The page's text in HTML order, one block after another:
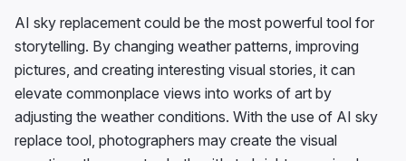
AI sky replacement could be the most powerful tool for
storytelling. By changing weather patterns, improving
pictures, and creating interesting visual stories, it can
elevate commonplace views into works of art by
adjusting the weather conditions. With the use of AI sky
replace tool, photographers may create the visual